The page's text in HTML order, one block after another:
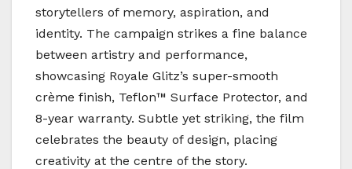
storytellers of memory, aspiration, and
identity. The campaign strikes a fine balance
between artistry and performance,
showcasing Royale Glitz’s super-smooth
crème finish, Teflon™ Surface Protector, and
8-year warranty. Subtle yet striking, the film
celebrates the beauty of design, placing
creativity at the centre of the story.